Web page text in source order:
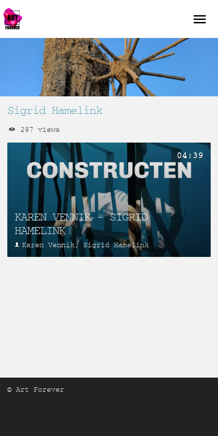
Sigrid Hamelink
287 views
KAREN VENNIK – SIGRID
HAMELINK
Karen Vennik, Sigrid Hamelink
04:39
© Art Forever